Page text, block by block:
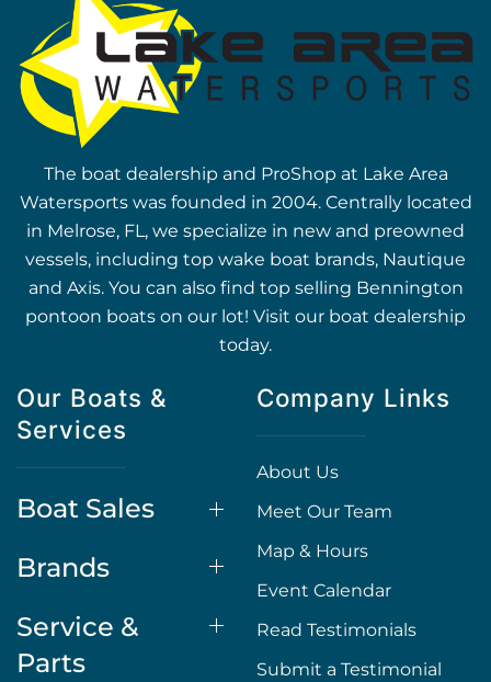
The boat dealership and ProShop at Lake Area
Watersports was founded in 2004. Centrally located
in Melrose, FL, we specialize in new and preowned
vessels, including top wake boat brands, Nautique
and Axis. You can also find top selling Bennington
pontoon boats on our lot! Visit our boat dealership
today.
Our Boats &
Services
Boat Sales
Brands
Service &
Parts
Company Links
About Us
Meet Our Team
Map & Hours
Event Calendar
Read Testimonials
Submit a Testimonial